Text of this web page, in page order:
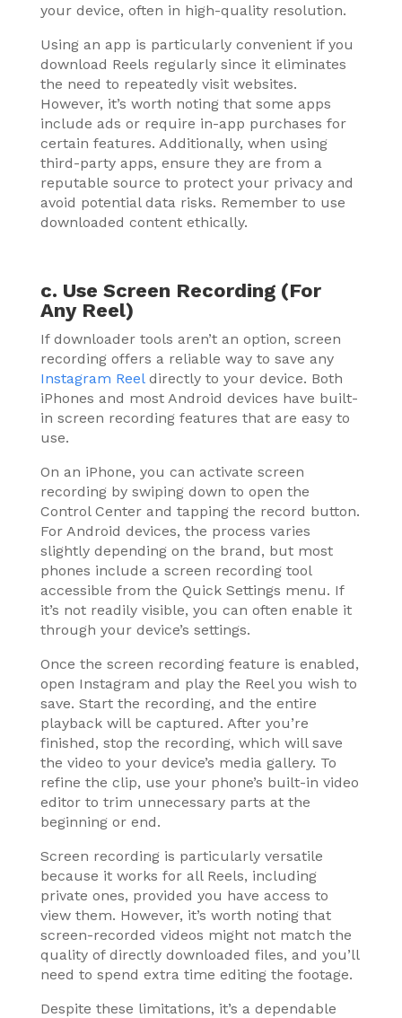
your device, often in high-quality resolution.
Using an app is particularly convenient if you
download Reels regularly since it eliminates
the need to repeatedly visit websites.
However, it’s worth noting that some apps
include ads or require in-app purchases for
certain features. Additionally, when using
third-party apps, ensure they are from a
reputable source to protect your privacy and
avoid potential data risks. Remember to use
downloaded content ethically.
c. Use Screen Recording (For
Any Reel)
If downloader tools aren’t an option, screen
recording offers a reliable way to save any
Instagram Reeldirectly to your device. Both
iPhones and most Android devices have built-
in screen recording features that are easy to
use.
On an iPhone, you can activate screen
recording by swiping down to open the
Control Center and tapping the record button.
For Android devices, the process varies
slightly depending on the brand, but most
phones include a screen recording tool
accessible from the Quick Settings menu. If
it’s not readily visible, you can often enable it
through your device’s settings.
Once the screen recording feature is enabled,
open Instagram and play the Reel you wish to
save. Start the recording, and the entire
playback will be captured. After you’re
finished, stop the recording, which will save
the video to your device’s media gallery. To
refine the clip, use your phone’s built-in video
editor to trim unnecessary parts at the
beginning or end.
Screen recording is particularly versatile
because it works for all Reels, including
private ones, provided you have access to
view them. However, it’s worth noting that
screen-recorded videos might not match the
quality of directly downloaded files, and you’ll
need to spend extra time editing the footage.
Despite these limitations, it’s a dependable